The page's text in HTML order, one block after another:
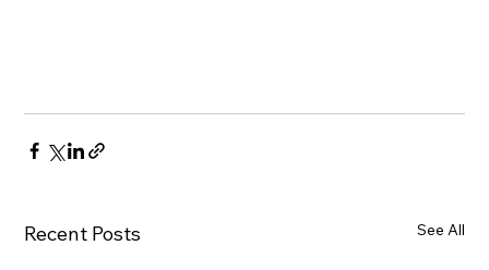
Recent Posts See All